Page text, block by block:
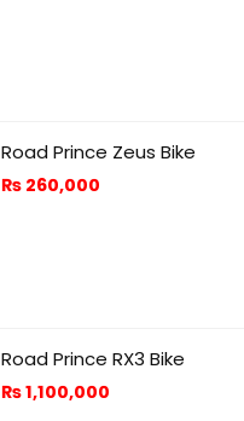
Road Prince Zeus Bike
₨ 260,000
Road Prince RX3 Bike
₨1,100,000